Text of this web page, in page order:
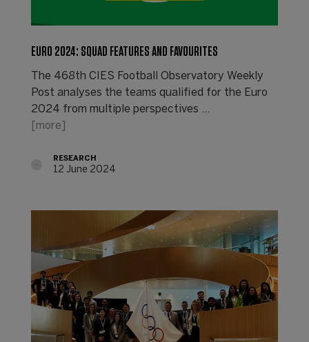
EURO 2024: SQUAD FEATURES AND FAVOURITES
The 468th CIES Football Observatory Weekly
Post analyses the teams qualified for the Euro
2024 from multiple perspectives ...
[more]
RESEARCH
12 June 2024